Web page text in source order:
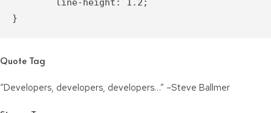
}
Quote Tag
Developers, developers, developers… –Steve Ballmer